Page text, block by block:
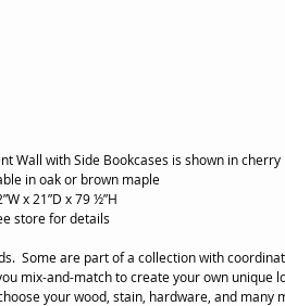
Wall with Side Bookcases is shown in cherry
in oak or brown maple
x 21”D x 79 ½”H
store for details
Some are part of a collection with
mix-and-match to create your own unique
your wood, stain, hardware, and many